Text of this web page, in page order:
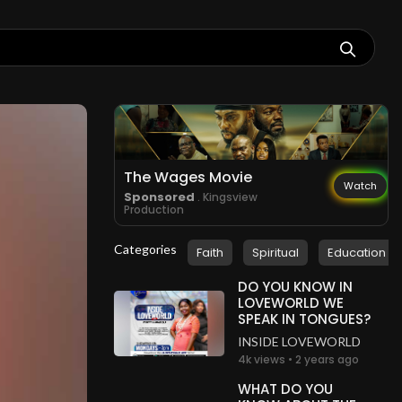
The Wages Movie
Sponsored . Kingsview
Production
Watch
Categories Faith Spiritual Education
DO YOU KNOW IN
LOVEWORLD WE
SPEAK IN TONGUES?
INSIDE LOVEWORLD
4k views • 2 years ago
WHAT DO YOU